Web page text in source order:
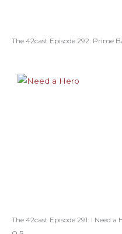
The 42cast Episode 292: Prime
The 42cast Episode 291: I Need a